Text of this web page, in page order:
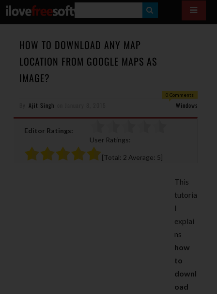
E
R
HOW TO DOWNLOAD ANY MAP
LOCATION FROM GOOGLE MAPS AS
IMAGE?
0 Comments
Ajit Singh Windows
Editor Ratings:
User Ratings:
[Total: 2 Average: 5]
This
tutoria
l
explai
ns
how
to
downl
oad